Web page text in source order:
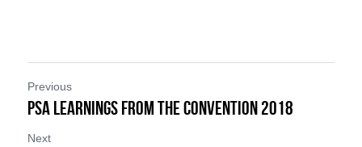
Previous
PSA Learnings from the Convention 2018
Next